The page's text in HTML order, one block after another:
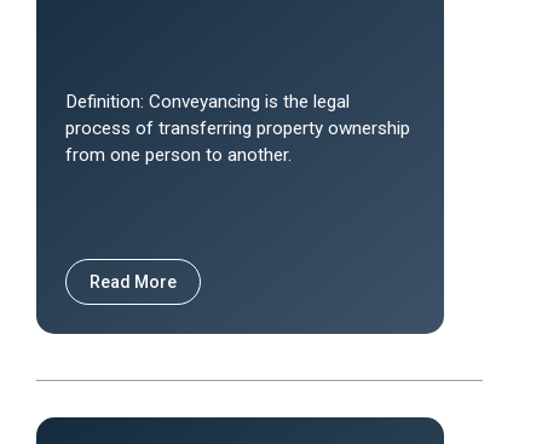
Definition: Conveyancing is the legal
process of transferring property ownership
from one person to another.
Read More